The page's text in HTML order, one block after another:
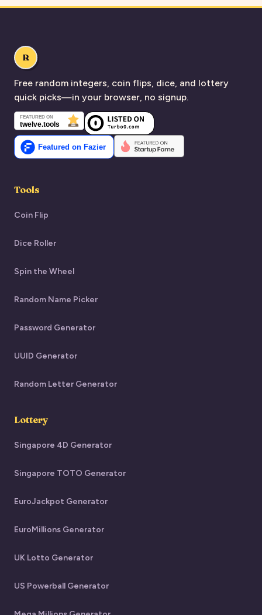
R
Free random integers, coin flips, dice, and lottery
quick picks—in your browser, no signup.
Tools
Coin Flip
Dice Roller
Spin the Wheel
Random Name Picker
Password Generator
UUID Generator
Random Letter Generator
Lottery
Singapore 4D Generator
Singapore TOTO Generator
EuroJackpot Generator
EuroMillions Generator
UK Lotto Generator
US Powerball Generator